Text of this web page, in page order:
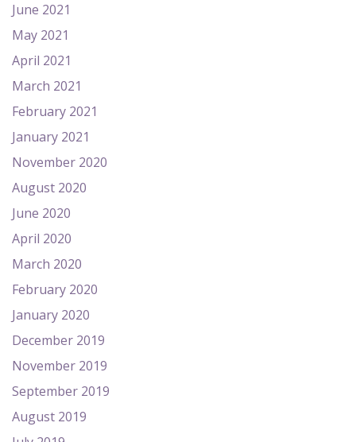
June 2021
May 2021
April 2021
March 2021
February 2021
January 2021
November 2020
August 2020
June 2020
April 2020
March 2020
February 2020
January 2020
December 2019
November 2019
September 2019
August 2019